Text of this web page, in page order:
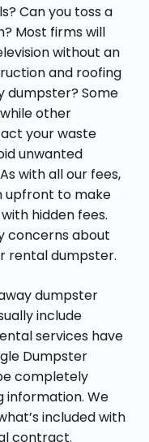
Can you toss a
Most firms will
without an
and roofing
dumpster? Some
other
your waste
unwanted
with all our fees,
upfront to make
hidden fees.
concerns about
rental dumpster.
dumpster
include
services have
Dumpster
completely
information. We
included with
contract.